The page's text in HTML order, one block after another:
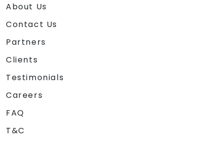
About Us
Contact Us
Partners
Clients
Testimonials
Careers
FAQ
T&C